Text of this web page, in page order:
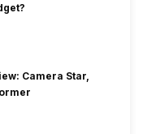
Camera Star,